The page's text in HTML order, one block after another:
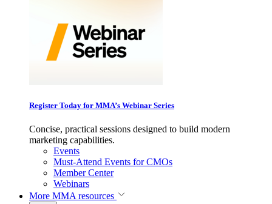
Register Today for MMA’s Webinar Series
Concise, practical sessions designed to build modern
marketing capabilities.
Events
Must-Attend Events for CMOs
Member Center
Webinars
More MMA resources